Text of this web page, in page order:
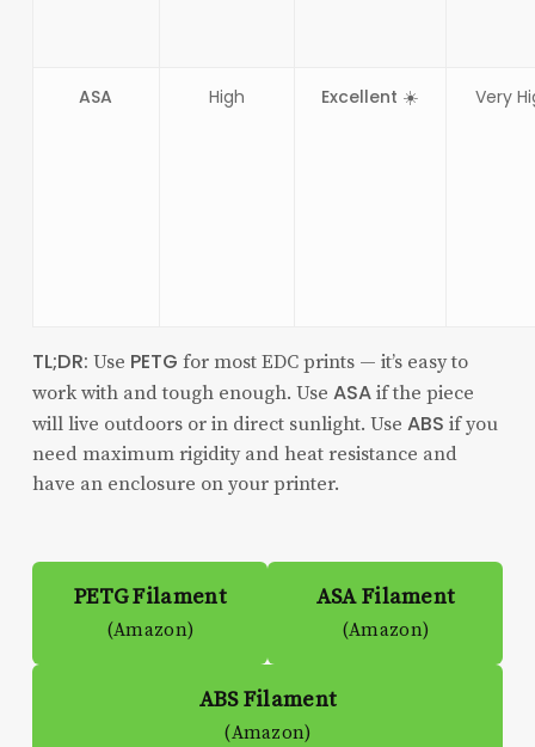
ASA High Excellent ☀️ Very
TL;DR: Use PETG for most EDC prints — it’s easy to
work with and tough enough. Use ASAif the piece
will live outdoors or in direct sunlight. Use ABS if you
need maximum rigidity and heat resistance and
have an enclosure on your printer.
PETG Filament
(Amazon)
ASA Filament
(Amazon)
ABS Filament
(Amazon)